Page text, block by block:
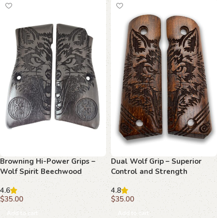
Browning Hi-Power Grips –
Wolf Spirit Beechwood
4.6
$35.00
Add to cart
Dual Wolf Grip – Superior
Control and Strength
4.8
$35.00
Add to cart